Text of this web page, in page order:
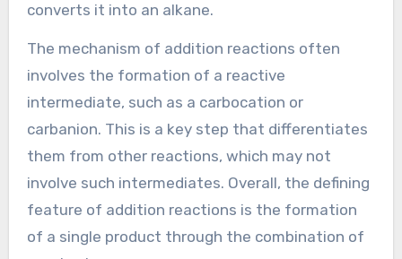
converts it into an alkane.
The mechanism of addition reactions often
involves the formation of a reactive
intermediate, such as a carbocation or
carbanion. This is a key step that differentiates
them from other reactions, which may not
involve such intermediates. Overall, the defining
feature of addition reactions is the formation
of a single product through the combination of